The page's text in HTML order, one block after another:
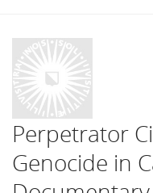
Perpetrator
Genocide in